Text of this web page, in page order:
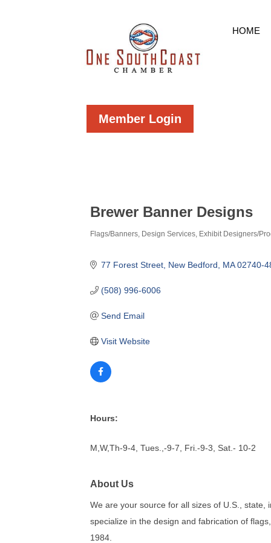
HOME
Member Login
Brewer Banner Designs
Flags/Banners Design Services Exhibit Designers/
77 Forest Street New Bedford MA 02740-
(508) 996-6006
Send Email
Visit Website
Hours:
M,W,Th-9-4, Tues.,-9-7, Fri.-9-3, Sat.- 10-2
About Us
We are your source for all sizes of U.S.,
specialize in the design and fabrication of
1984.